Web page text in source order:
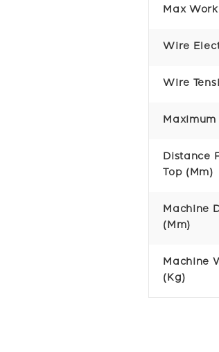
Max
Wire
Wire
Maximum
Distance
Top (mm)
Machine
(mm)
Machine
(kg)